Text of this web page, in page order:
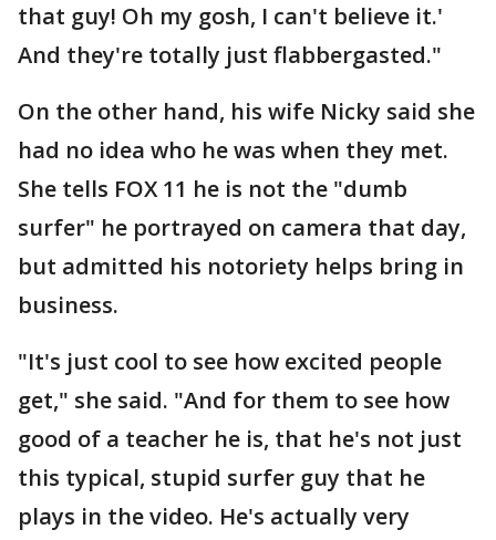
that guy! Oh my gosh, I can't believe it.'
And they're totally just flabbergasted."
On the other hand, his wife Nicky said she
had no idea who he was when they met.
She tells FOX 11 he is not the "dumb
surfer" he portrayed on camera that day,
but admitted his notoriety helps bring in
business.
"It's just cool to see how excited people
get," she said. "And for them to see how
good of a teacher he is, that he's not just
this typical, stupid surfer guy that he
plays in the video. He's actually very